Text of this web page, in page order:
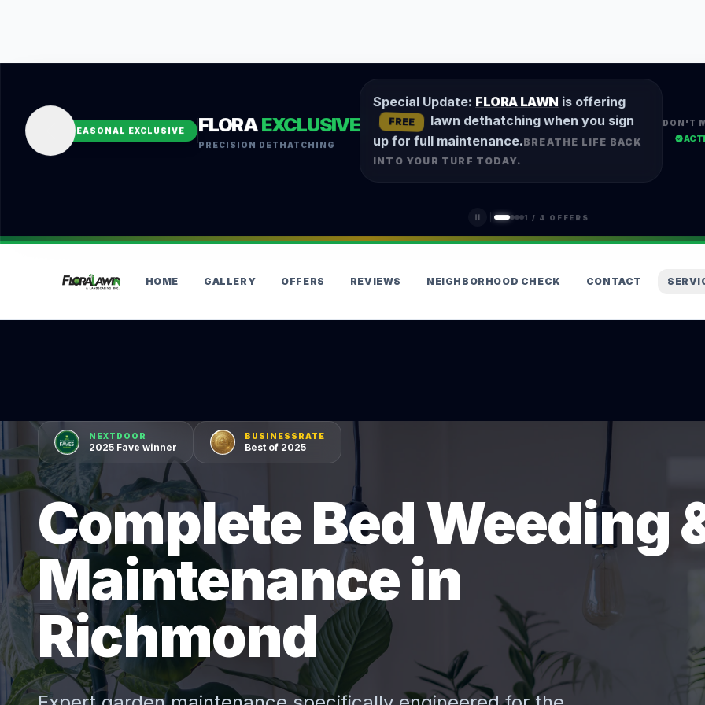
SEASONAL EXCLUSIVE FLORAEXCLUSIVE
PRECISION DETHATCHING
Special Update: FLORA LAWN is offering
FREE lawn dethatching when you sign
up for full maintenance.BREATHE LIFE BACK
INTO YOUR TURF TODAY.
DON'T
1 / 4 OFFERS
HOME GALLERY OFFERS REVIEWS NEIGHBORHOOD CHECK CONTACT
NEXTDOOR
2025 Fave winner
BUSINESSRATE
Best of 2025
Complete Bed Weeding
Maintenance in
Richmond